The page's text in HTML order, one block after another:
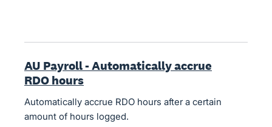
AU Payroll - Automatically accrue
RDO hours
Automatically accrue RDO hours after a certain
amount of hours logged.